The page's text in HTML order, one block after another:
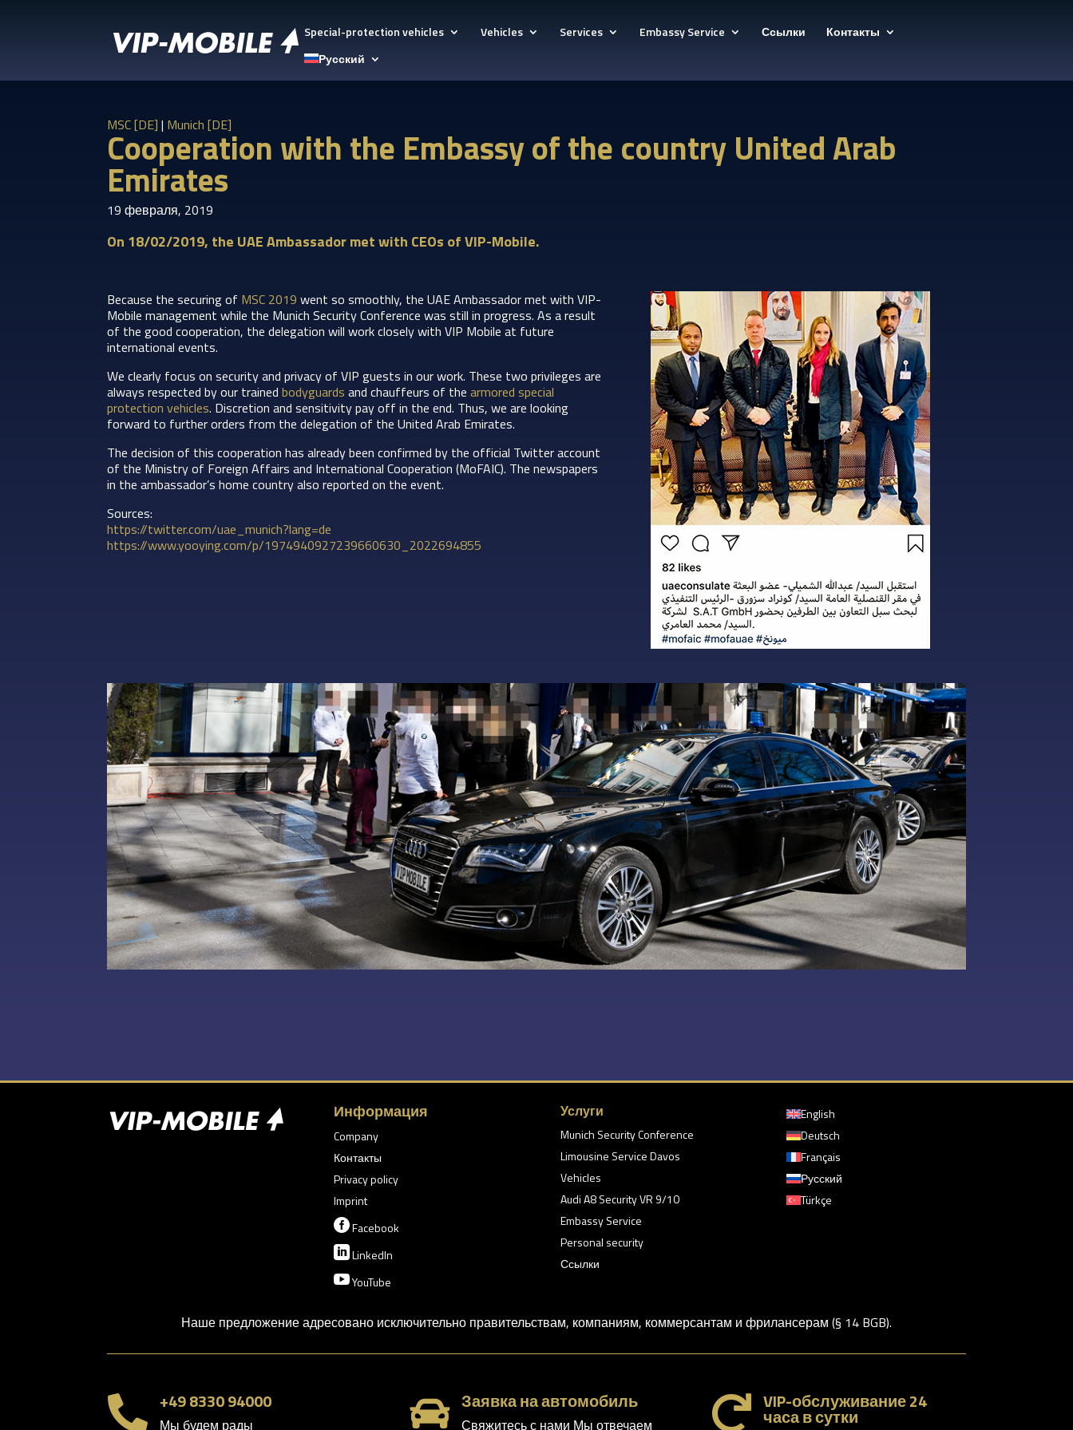
Special-protection vehicles Vehicles Services Embassy Service Ссылки
Контакты
Русский
MSC [DE] | Munich [DE]
Cooperation with the Embassy of the country United Arab
Emirates
19 февраля, 2019
On 18/02/2019, the UAE Ambassador met with CEOs of VIP-Mobile.
Because the securing of MSC 2019 went so smoothly, the UAE Ambassador met with VIP-
Mobile management while the Munich Security Conference was still in progress. As a result
of the good cooperation, the delegation will work closely with VIP Mobile at future
international events.
We clearly focus on security and privacy of VIP guests in our work. These two privileges are
always respected by our trainedbodyguards and chauffeurs of thearmored special
protection vehicles. Discretion and sensitivity pay off in the end. Thus, we are looking
forward to further orders from the delegation of the United Arab Emirates.
The decision of this cooperation has already been confirmed by the official Twitter account
of the Ministry of Foreign Affairs and International Cooperation (MoFAIC). The newspapers
in the ambassador’s home country also reported on the event.
Sources:
https://twitter.com/uae_munich?lang=de
https://www.yooying.com/p/1974940927239660630_2022694855
Информация
Company
Контакты
Privacy policy
Imprint
Facebook
LinkedIn
YouTube
Услуги
Munich Security Conference
Limousine Service Davos
Vehicles
Audi A8 Security VR 9/10
Embassy Service
Personal security
Ссылки
English
Deutsch
Français
Русский
Türkçe
Наше предложение адресовано исключительно правительствам, компаниям, коммерсантам и фрилансерам (§ 14 BGB).
 +49 8330 94000
Мы будем рады  Заявка на автомобиль
Свяжитесь с нами Мы отвечаем  VIP-обслуживание 24
часа в сутки